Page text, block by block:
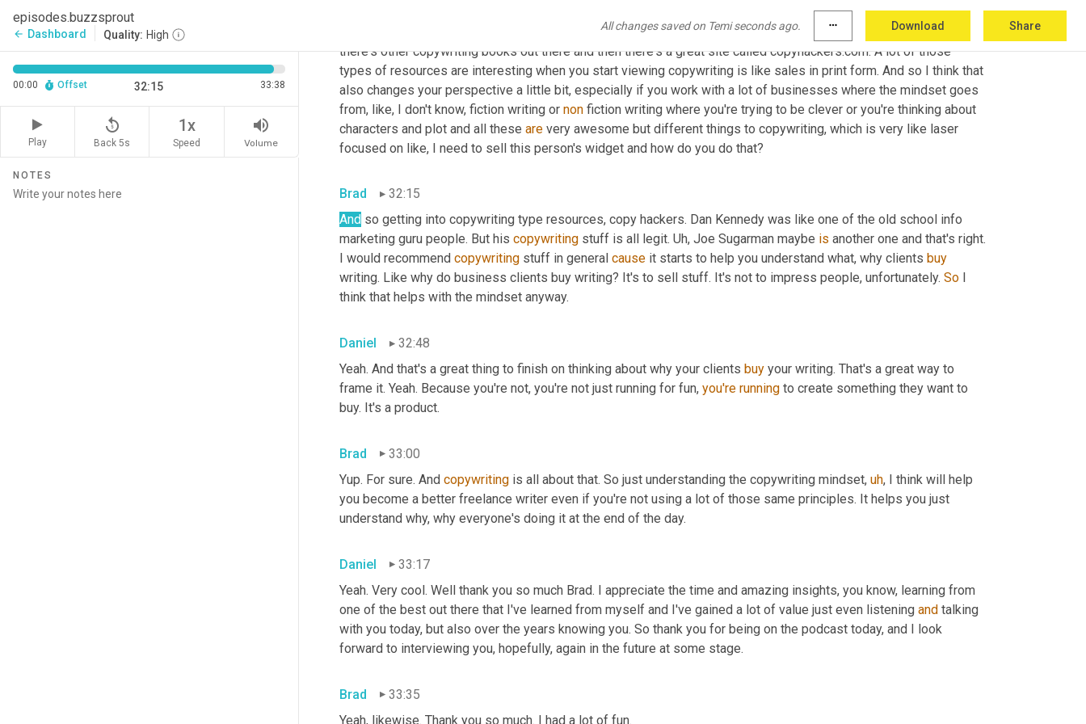
episodes.buzzsprout
arrow_back Dashboard Quality: High
All changes saved on Temi seconds ago. more_horiz Download Share
00:00 Offset 32:15 33:38
Play
replay_5
Back 5s
1x
Speed
volume_up
Volume
NOTES
to that that are all escaping me right now. I think there's like one or two other ones. That one came out
, that one's really good. I also started getting into a lot of copywriting. So
there's other copywriting books out there and then there's a great site called copyhackers.com. A lot of those
types of resources are interesting when you start viewing copywriting is like sales in print form. And so I think that
also changes your perspective a little bit, especially if you work with a lot of businesses where the mindset goes
from, like, I don't know, fiction writing or non fiction writing where you're trying to be clever or you're thinking about
characters and plot and all these are very awesome but different things to copywriting, which is very like laser
focused on like, I need to sell this person's widget and how do you do that?
Brad
32:15
And so getting into copywriting type resources, copy hackers. Dan Kennedy was like one of the old school info
marketing guru people. But his copywriting stuff is all legit. Uh, Joe Sugarman maybe is another one and that's right.
I would recommend copywriting stuff in general cause it starts to help you understand what, why clients buy
writing. Like why do business clients buy writing? It's to sell stuff. It's not to impress people, unfortunately. So
think that helps with the mindset anyway.
Daniel
32:48
Yeah. And that's a great thing to finish on thinking about why your clients buy your writing. That's a great way to
frame it. Yeah. Because you're not, you're not just running for fun, you're running to create something they want to
buy. It's a product.
Brad
33:00
Yup. For sure. And copywriting is all about that. So just understanding the copywriting mindset, uh, I think will help
you become a better freelance writer even if you're not using a lot of those same principles. It helps you just
understand why, why everyone's doing it at the end of the day.
Daniel
33:17
Yeah. Very cool. Well thank you so much Brad. I appreciate the time and amazing insights, you know, learning from
one of the best out there that I've learned from myself and I've gained a lot of value just even listening and talking
with you today, but also over the years knowing you. So thank you for being on the podcast today, and I look
forward to interviewing you, hopefully, again in the future at some stage.
Brad
33:35
Yeah, likewise. Thank you so much. I had a lot of fun.